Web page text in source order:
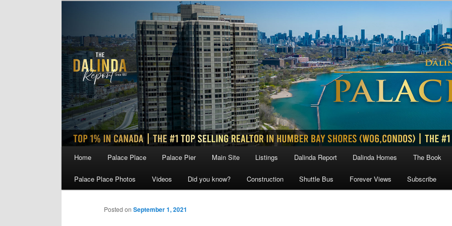
Home Palace Place Palace Pier Main Site Listings Dalinda Report Dalinda Homes The Book
Palace Place Photos Videos Did you know? Construction Shuttle Bus Forever Views Subscribe
Posted on September 1, 2021